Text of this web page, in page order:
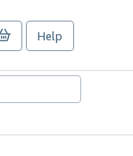
Help